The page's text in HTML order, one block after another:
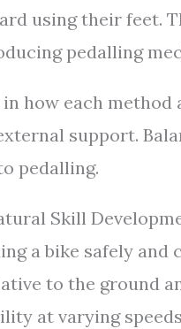
using their feet.
pedalling
how each method
support.
pedalling.
Skill
a bike safely and
to the ground
at varying